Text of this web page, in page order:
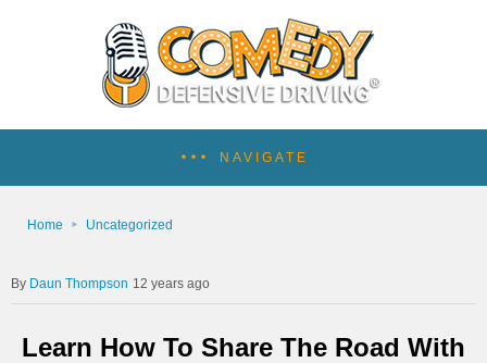
NAVIGATE
Home Uncategorized
Daun Thompson 12 years ago
Learn How To Share The Road With